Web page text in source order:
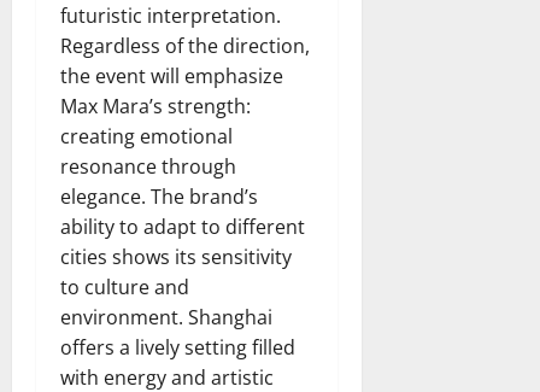
futuristic interpretation.
Regardless of the direction,
the event will emphasize
Max Mara’s strength:
creating emotional
resonance through
elegance. The brand’s
ability to adapt to different
cities shows its sensitivity
to culture and
environment. Shanghai
offers a lively setting filled
with energy and artistic